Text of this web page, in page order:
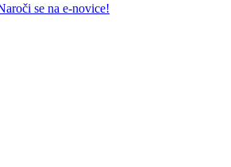
se na e-novice!